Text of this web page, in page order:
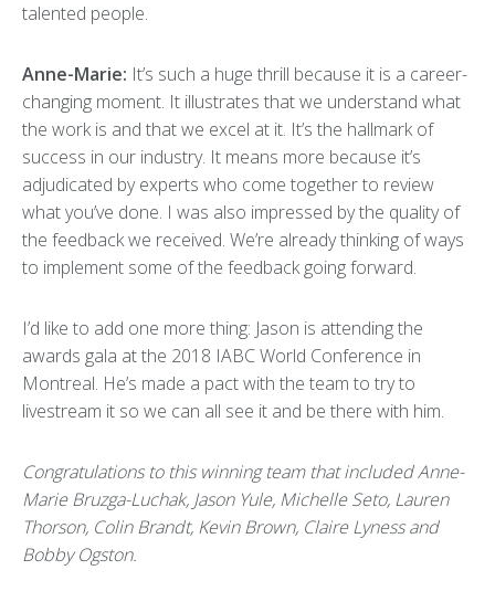
talented people.
Anne-Marie: It’s such a huge thrill because it is a career-
changing moment. It illustrates that we understand what
the work is and that we excel at it. It’s the hallmark of
success in our industry. It means more because it’s
adjudicated by experts who come together to review
what you’ve done. I was also impressed by the quality of
the feedback we received. We’re already thinking of ways
to implement some of the feedback going forward.
I’d like to add one more thing: Jason is attending the
awards gala at the 2018 IABC World Conference in
Montreal. He’s made a pact with the team to try to
livestream it so we can all see it and be there with him.
Congratulations to this winning team that included Anne-
Marie Bruzga-Luchak, Jason Yule, Michelle Seto, Lauren
Thorson, Colin Brandt, Kevin Brown, Claire Lyness and
Bobby Ogston.